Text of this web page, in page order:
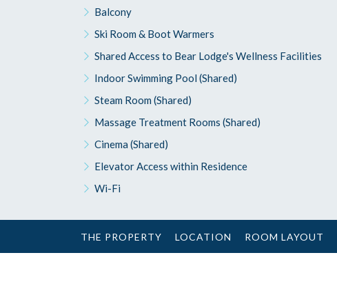
Balcony
Ski Room & Boot Warmers
Shared Access to Bear Lodge's Wellness Facilities
Indoor Swimming Pool (Shared)
Steam Room (Shared)
Massage Treatment Rooms (Shared)
Cinema (Shared)
Elevator Access within Residence
Wi-Fi
THE PROPERTY LOCATION ROOM LAYOUT